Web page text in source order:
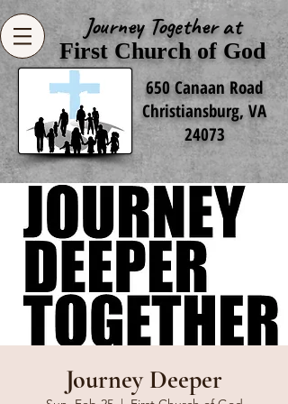
Journey Together at
First Church of God
650 Canaan Road
Christiansburg, VA
24073
Journey Deeper